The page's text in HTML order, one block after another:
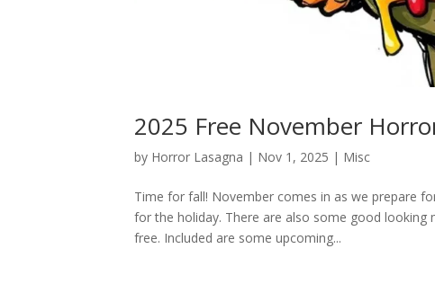
2025 Free November
by Horror Lasagna | Nov 1, 2025 | Misc
Time for fall! November comes in as we prepare
for the holiday. There are also some good
free. Included are some upcoming...